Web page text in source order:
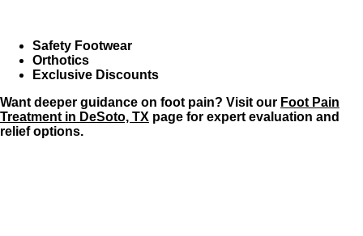
Safety Footwear
Orthotics
Exclusive Discounts
Want deeper guidance on foot pain? Visit our Foot Pain
Treatment in DeSoto, TX page for expert evaluation and
relief options.